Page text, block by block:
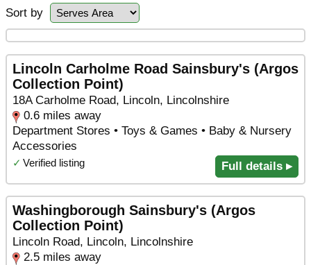
Sort by
Lincoln Carholme Road Sainsbury's (Argos
Collection Point)
18A Carholme Road, Lincoln, Lincolnshire
0.6 miles away
Department Stores • Toys & Games • Baby & Nursery
Accessories
✓ Verified listing Full details ▸
Washingborough Sainsbury's (Argos
Collection Point)
Lincoln Road, Lincoln, Lincolnshire
2.5 miles away